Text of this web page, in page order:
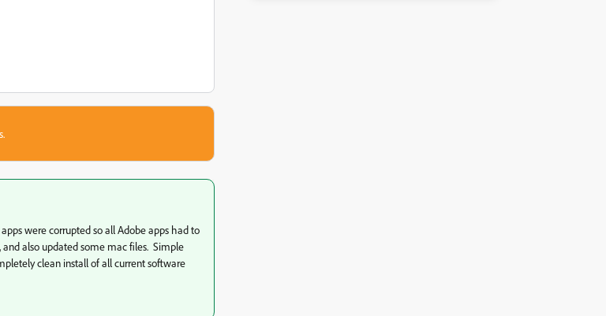
were corrupted so all Adobe apps had to
and also updated some mac files. Simple
clean install of all current software